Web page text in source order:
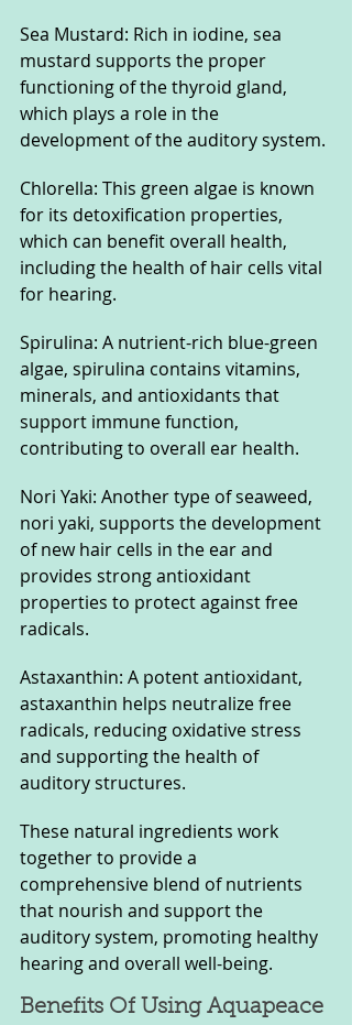
Sea Mustard: Rich in iodine, sea
mustard supports the proper
functioning of the thyroid gland,
which plays a role in the
development of the auditory system.
Chlorella: This green algae is known
for its detoxification properties,
which can benefit overall health,
including the health of hair cells vital
for hearing.
Spirulina: A nutrient-rich blue-green
algae, spirulina contains vitamins,
minerals, and antioxidants that
support immune function,
contributing to overall ear health.
Nori Yaki: Another type of seaweed,
nori yaki, supports the development
of new hair cells in the ear and
provides strong antioxidant
properties to protect against free
radicals.
Astaxanthin: A potent antioxidant,
astaxanthin helps neutralize free
radicals, reducing oxidative stress
and supporting the health of
auditory structures.
These natural ingredients work
together to provide a
comprehensive blend of nutrients
that nourish and support the
auditory system, promoting healthy
hearing and overall well-being.
Benefits Of Using Aquapeace